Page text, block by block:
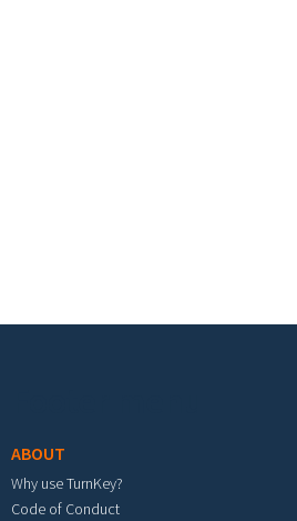
ABOUT
Why use TurnKey?
Code of Conduct